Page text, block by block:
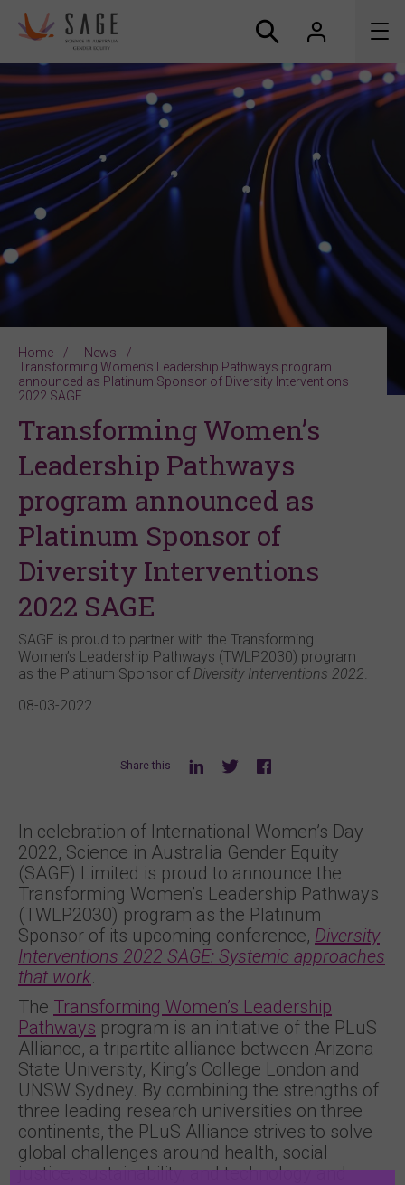
About us
Accreditation and awards
News
Resources
Connect
Home
News
Transforming Women’s Leadership Pathways program
announced as Platinum Sponsor of Diversity Interventions
2022 SAGE
Transforming Women’s
Leadership Pathways
program announced as
Platinum Sponsor of
Diversity Interventions
2022 SAGE
SAGE is proud to partner with the Transforming
Women’s Leadership Pathways (TWLP2030) program
as the Platinum Sponsor of Diversity Interventions 2022.
08-03-2022
Share this
In celebration of International Women’s Day
2022, Science in Australia Gender Equity
(SAGE) Limited is proud to announce the
Transforming Women’s Leadership Pathways
(TWLP2030) program as the Platinum
Sponsor of its upcoming conference, Diversity
Interventions 2022 SAGE: Systemic approaches
that work.
The Transforming Women’s Leadership
Pathways program is an initiative of the PLuS
Alliance, a tripartite alliance between Arizona
State University, King’s College London and
UNSW Sydney. By combining the strengths of
three leading research universities on three
continents, the PLuS Alliance strives to solve
global challenges around health, social
justice, sustainability, and technology and